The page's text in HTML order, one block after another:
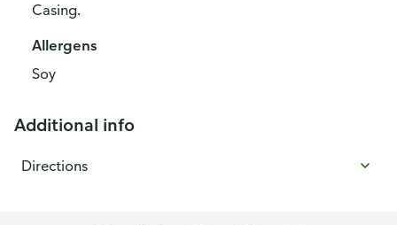
Casing.
Allergens
Soy
Additional info
Directions